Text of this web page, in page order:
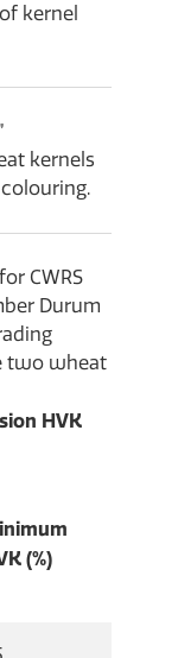
kernel
kernels
CWRS
Durum
two wheat
HVK
(%)